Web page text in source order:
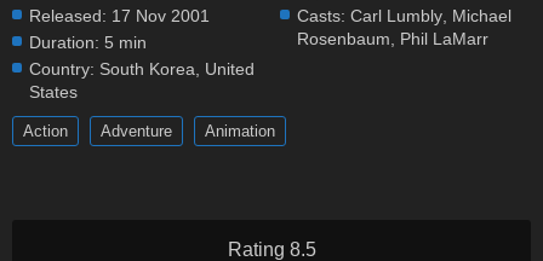
Rating 8.5
Released: 17 Nov 2001
Duration: 5 min
Country: South Korea, United
States
Casts: Carl Lumbly, Michael
Rosenbaum, Phil LaMarr
Action Adventure Animation